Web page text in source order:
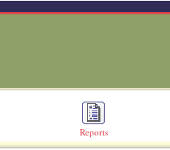
Reports